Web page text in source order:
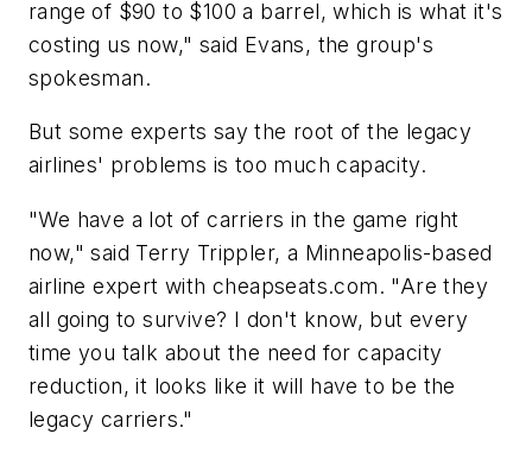
range of $90 to $100 a barrel, which is what it's
costing us now," said Evans, the group's
spokesman.
But some experts say the root of the legacy
airlines' problems is too much capacity.
"We have a lot of carriers in the game right
now," said Terry Trippler, a Minneapolis-based
airline expert with cheapseats.com. "Are they
all going to survive? I don't know, but every
time you talk about the need for capacity
reduction, it looks like it will have to be the
legacy carriers."